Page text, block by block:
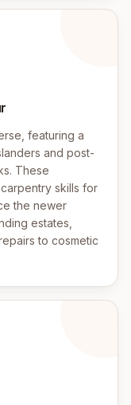
featuring a
and post-
These
skills for
the newer
estates,
to cosmetic